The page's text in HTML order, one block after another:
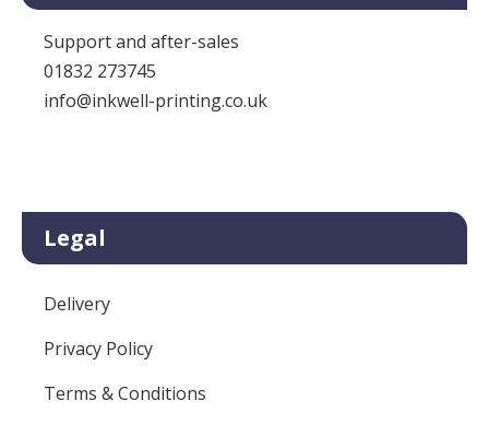
Support and after-sales
01832 273745
info@inkwell-printing.co.uk
Legal
Delivery
Privacy Policy
Terms & Conditions